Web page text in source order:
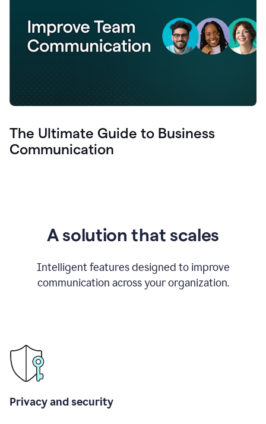
The Ultimate Guide to Business
Communication
A solution that scales
Intelligent features designed to improve
communication across your organization.
Privacy and security